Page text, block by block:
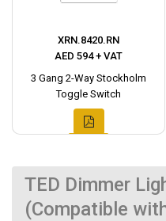
XRN.8420.RN
AED 594 + VAT
3 Gang 2-Way Stockholm
Toggle Switch
TED Dimmer
(Compatible